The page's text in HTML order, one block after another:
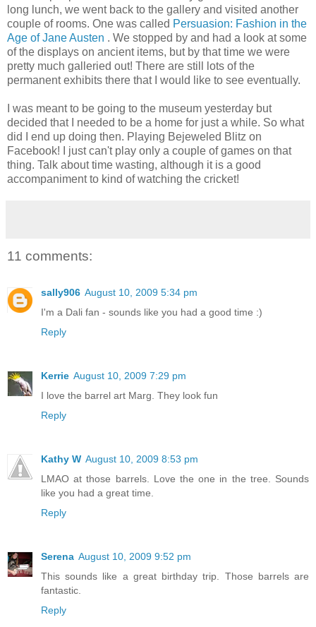
long lunch, we went back to the gallery and visited another
couple of rooms. One was called Persuasion: Fashion in the
Age of Jane Austen . We stopped by and had a look at some
of the displays on ancient items, but by that time we were
pretty much galleried out! There are still lots of the
permanent exhibits there that I would like to see eventually.
I was meant to be going to the museum yesterday but
decided that I needed to be a home for just a while. So what
did I end up doing then. Playing Bejeweled Blitz on
Facebook! I just can't play only a couple of games on that
thing. Talk about time wasting, although it is a good
accompaniment to kind of watching the cricket!
11 comments:
sally906 August 10, 2009 5:34 pm
I'm a Dali fan - sounds like you had a good time :)
Reply
Kerrie August 10, 2009 7:29 pm
I love the barrel art Marg. They look fun
Reply
Kathy W August 10, 2009 8:53 pm
LMAO at those barrels. Love the one in the tree. Sounds
like you had a great time.
Reply
Serena August 10, 2009 9:52 pm
This sounds like a great birthday trip. Those barrels are
fantastic.
Reply